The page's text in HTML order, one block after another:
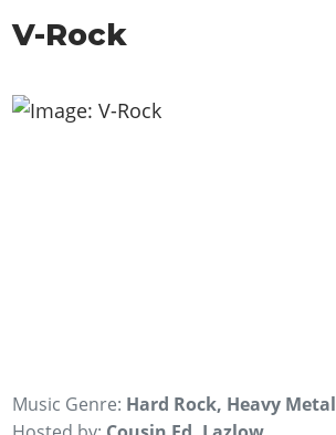
V-Rock
Music Genre: Hard Rock, Heavy Metal